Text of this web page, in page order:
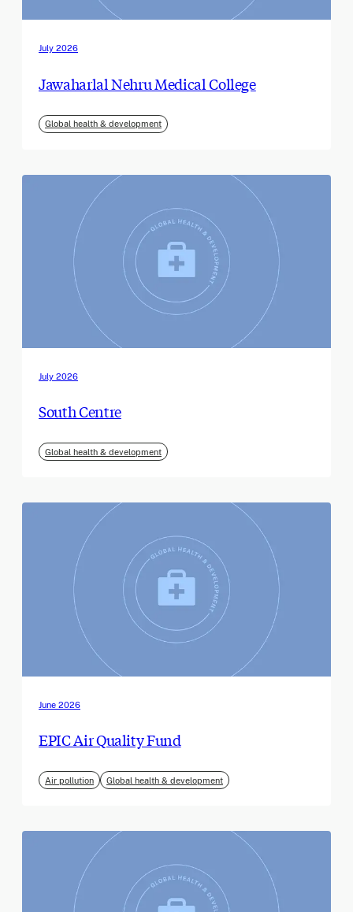
July 2026
Jawaharlal Nehru Medical College
Global health & development
July 2026
South Centre
Global health & development
June 2026
EPIC Air Quality Fund
Air pollution Global health & development